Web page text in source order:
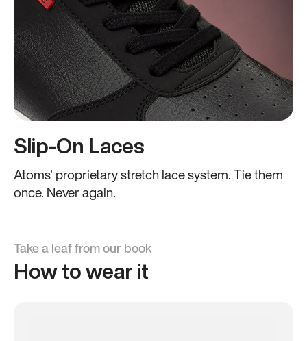
Slip-On Laces
Atoms' proprietary stretch lace system. Tie them
once. Never again.
Take a leaf from our book
How to wear it